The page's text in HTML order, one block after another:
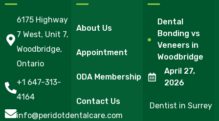
6175 Highway
7 West, Unit 7,
Woodbridge,
Ontario
+1 647-313-
4164
info@peridotdentalcare.com
About Us
Appointment
ODA Membership
Contact Us
Dental
Bonding vs
Veneers in
Woodbridge
April 27,
2026
Dentist in Surrey